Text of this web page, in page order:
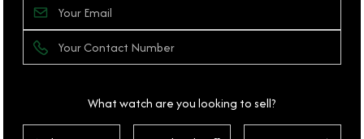
What watch are you looking to sell?